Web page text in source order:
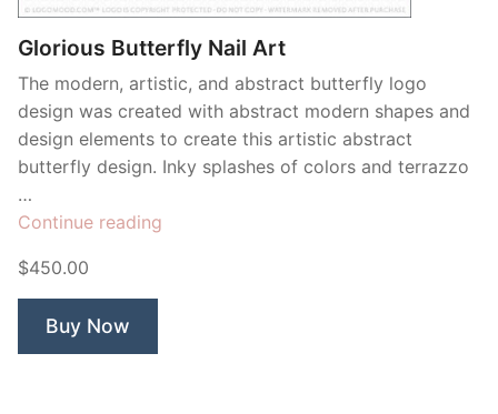
Glorious Butterfly Nail Art
The modern, artistic, and abstract butterfly logo
design was created with abstract modern shapes and
design elements to create this artistic abstract
butterfly design. Inky splashes of colors and terrazzo
…
Continue reading
$450.00
Buy Now